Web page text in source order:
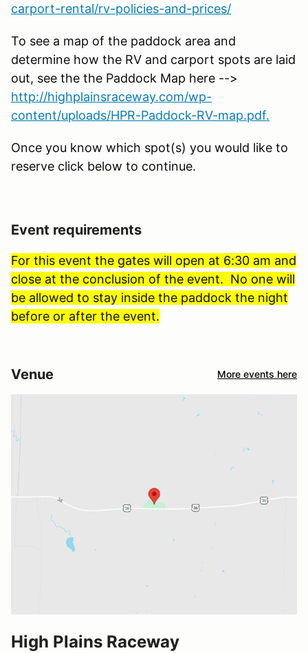
carport-rental/rv-policies-and-prices/
To see a map of the paddock area and
determine how the RV and carport spots are laid
out, see the the Paddock Map here -->
http://highplainsraceway.com/wp-
content/uploads/HPR-Paddock-RV-map.pdf.
Once you know which spot(s) you would like to
reserve click below to continue.
Event requirements
For this event the gates will open at 6:30 am and
close at the conclusion of the event. No one will
be allowed to stay inside the paddock the night
before or after the event.
Venue More events here
High Plains Raceway